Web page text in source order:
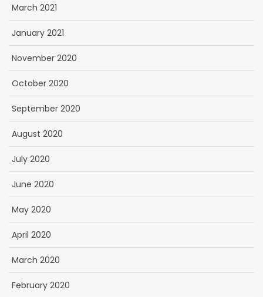
March 2021
January 2021
November 2020
October 2020
September 2020
August 2020
July 2020
June 2020
May 2020
April 2020
March 2020
February 2020